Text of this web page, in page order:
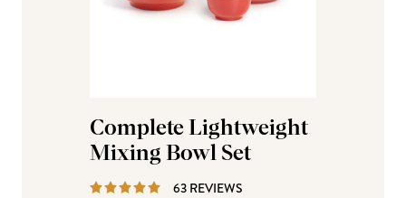
Complete Lightweight
Mixing Bowl Set
63 REVIEWS